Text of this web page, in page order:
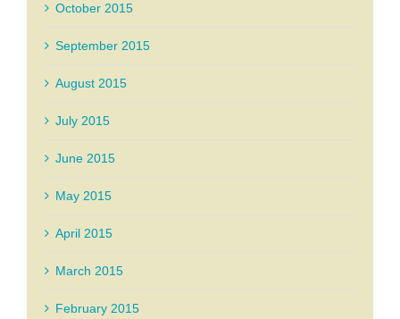
October 2015
September 2015
August 2015
July 2015
June 2015
May 2015
April 2015
March 2015
February 2015